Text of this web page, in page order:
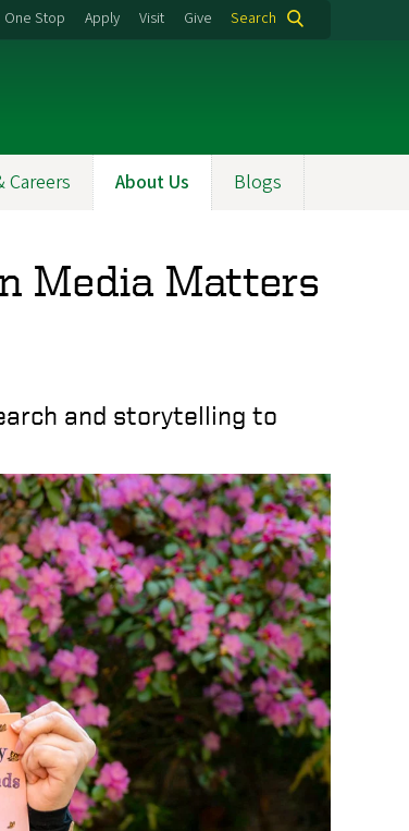
One Stop Apply Visit Give Search
Careers About Us Blogs
Media Matters
and storytelling to